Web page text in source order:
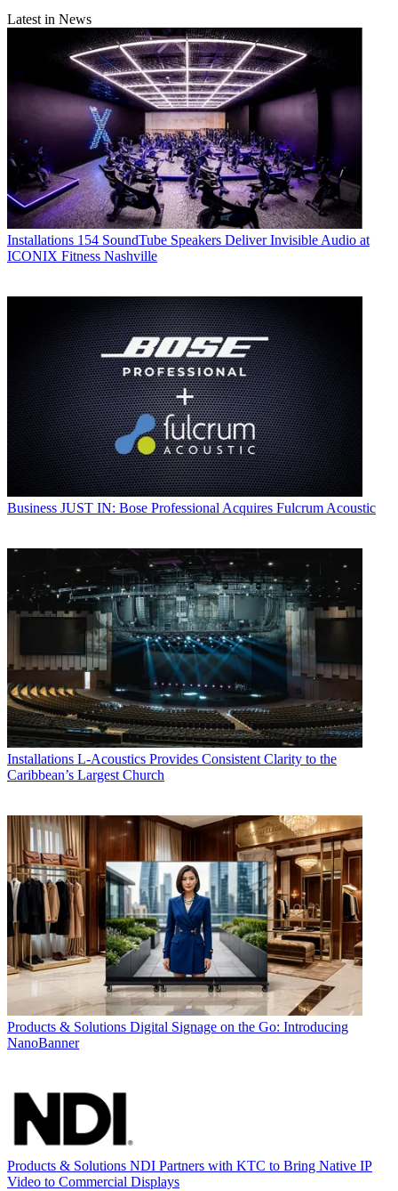
Latest in News
Installations 154 SoundTube Speakers Deliver Invisible Audio at
ICONIX Fitness Nashville
Business JUST IN: Bose Professional Acquires Fulcrum Acoustic
Installations L-Acoustics Provides Consistent Clarity to the
Caribbean’s Largest Church
Products & Solutions Digital Signage on the Go: Introducing
NanoBanner
Products & Solutions NDI Partners with KTC to Bring Native IP
Video to Commercial Displays